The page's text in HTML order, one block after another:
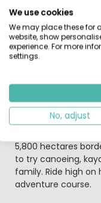
danger for children.
The big new
a super play area
indoor and outdoor
bathe in. You can
the day and dine in
food to eat quietly
5,800 hectares
to try canoeing,
family. Ride high
adventure course.
We use cookies
We may place these for
website, show
experience. For more
settings.
No, adjust